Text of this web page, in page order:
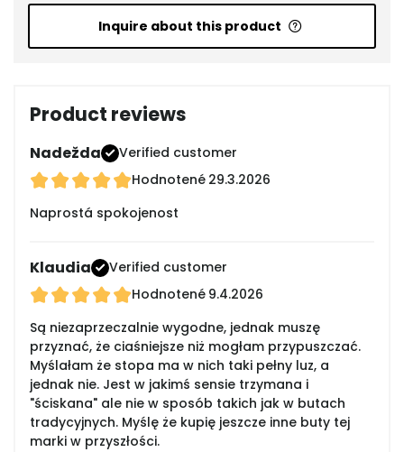
Inquire about this product
Product reviews
Nadežda
Verified customer
Hodnotené 29.3.2026
Naprostá spokojenost
Klaudia
Verified customer
Hodnotené 9.4.2026
Są niezaprzeczalnie wygodne, jednak muszę
przyznać, że ciaśniejsze niż mogłam przypuszczać.
Myślałam że stopa ma w nich taki pełny luz, a
jednak nie. Jest w jakimś sensie trzymana i
"ściskana" ale nie w sposób takich jak w butach
tradycyjnych. Myślę że kupię jeszcze inne buty tej
marki w przyszłości.